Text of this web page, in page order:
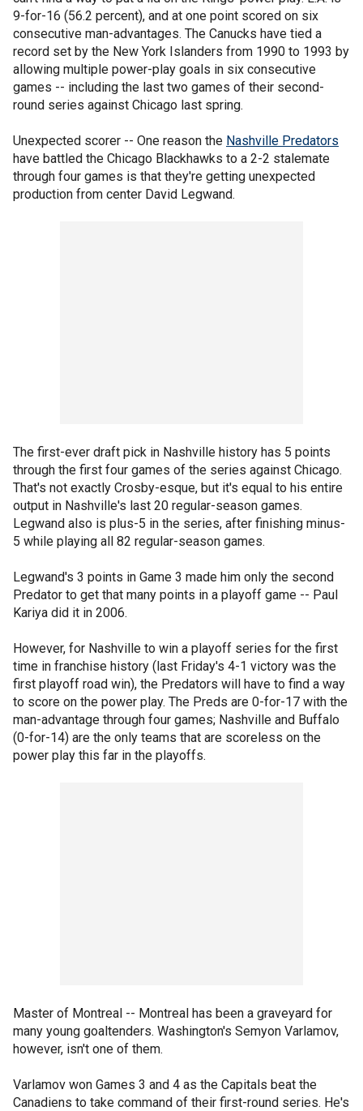
9-for-16 (56.2 percent), and at one point scored on six
consecutive man-advantages. The Canucks have tied a
record set by the New York Islanders from 1990 to 1993 by
allowing multiple power-play goals in six consecutive
games -- including the last two games of their second-
round series against Chicago last spring.
Unexpected scorer -- One reason the Nashville Predators
have battled the Chicago Blackhawks to a 2-2 stalemate
through four games is that they're getting unexpected
production from center David Legwand.
The first-ever draft pick in Nashville history has 5 points
through the first four games of the series against Chicago.
That's not exactly Crosby-esque, but it's equal to his entire
output in Nashville's last 20 regular-season games.
Legwand also is plus-5 in the series, after finishing minus-
5 while playing all 82 regular-season games.
Legwand's 3 points in Game 3 made him only the second
Predator to get that many points in a playoff game -- Paul
Kariya did it in 2006.
However, for Nashville to win a playoff series for the first
time in franchise history (last Friday's 4-1 victory was the
first playoff road win), the Predators will have to find a way
to score on the power play. The Preds are 0-for-17 with the
man-advantage through four games; Nashville and Buffalo
(0-for-14) are the only teams that are scoreless on the
power play this far in the playoffs.
Master of Montreal -- Montreal has been a graveyard for
many young goaltenders. Washington's Semyon Varlamov,
however, isn't one of them.
Varlamov won Games 3 and 4 as the Capitals beat the
Canadiens to take command of their first-round series. He's